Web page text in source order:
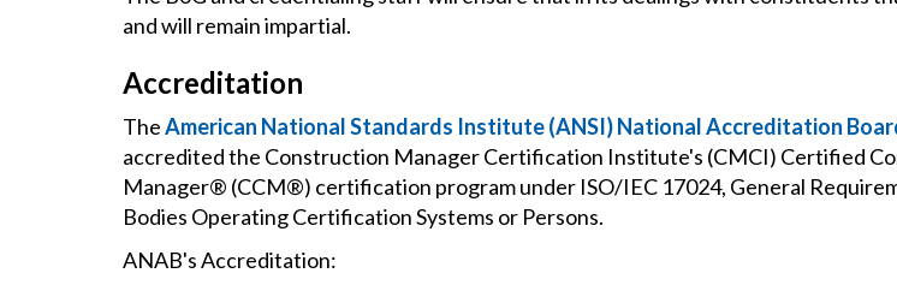
and will remain impartial.
Accreditation
TheAmerican National Standards Institute (ANSI) National Accreditation
accredited the Construction Manager Certification Institute's (CMCI) Certified
Manager® (CCM®) certification program under ISO/IEC 17024, General
Bodies Operating Certification Systems or Persons.
ANAB's Accreditation: